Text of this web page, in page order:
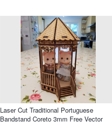
Laser Cut Traditional Portuguese
Bandstand Coreto 3mm Free Vector